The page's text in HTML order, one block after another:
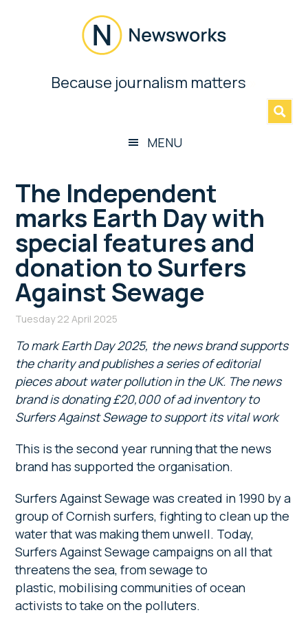
Newsworks
BecauseBecause journalism matters
MENU
The Independent
marks Earth Day with
special features and
donation to Surfers
Against Sewage
Tuesday 22 April 2025
To mark Earth Day 2025, the news brand supports
the charity and publishes a series of editorial
pieces about water pollution in the UK. The news
brand is donating £20,000 of ad inventory to
Surfers Against Sewage to support its vital work
This is the second year running that the news
brand has supported the organisation.
Surfers Against Sewage was created in 1990 by a
group of Cornish surfers, fighting to clean up the
water that was making them unwell. Today,
Surfers Against Sewage campaigns on all that
threatens the sea, from sewage to
plastic, mobilising communities of ocean
activists to take on the polluters.